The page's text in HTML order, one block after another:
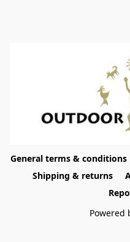
General terms & conditions
Shipping & returns
Powered